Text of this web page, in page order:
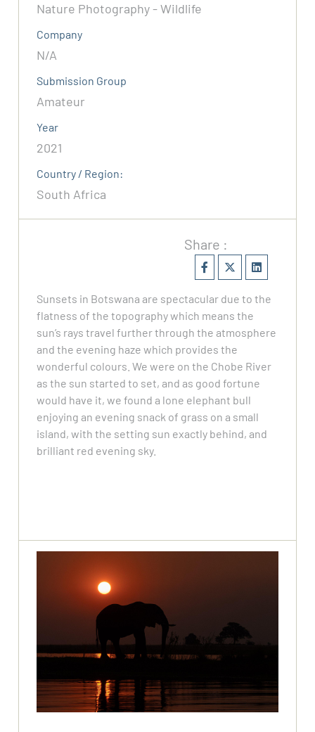
Nature Photography - Wildlife
Company
N/A
Submission Group
Amateur
Year
2021
Country / Region:
South Africa
Share :
Sunsets in Botswana are spectacular due to the
flatness of the topography which means the
sun’s rays travel further through the atmosphere
and the evening haze which provides the
wonderful colours. We were on the Chobe River
as the sun started to set, and as good fortune
would have it, we found a lone elephant bull
enjoying an evening snack of grass on a small
island, with the setting sun exactly behind, and
brilliant red evening sky.